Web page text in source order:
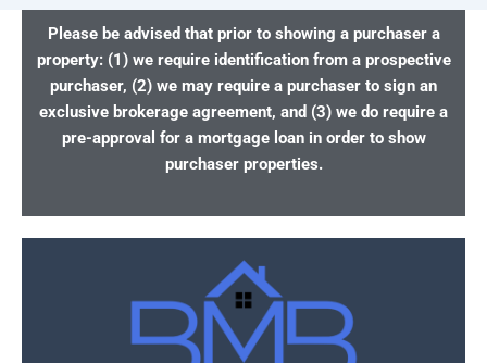
Please be advised that prior to showing a purchaser a
property: (1) we require identification from a prospective
purchaser, (2) we may require a purchaser to sign an
exclusive brokerage agreement, and (3) we do require a
pre-approval for a mortgage loan in order to show
purchaser properties.